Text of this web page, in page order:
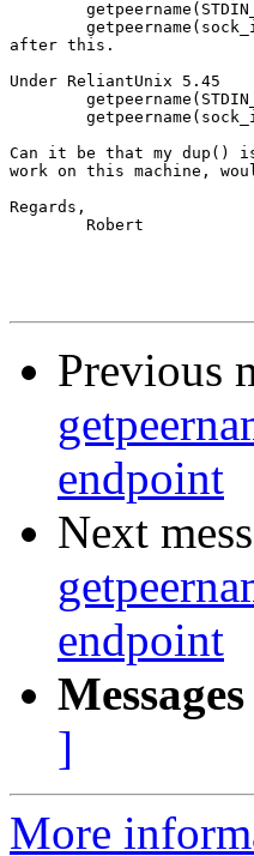
after this.
Under ReliantUnix 5.45
Can it be that my dup() is
work on this machine,
Regards,
        Robert
Previous
endpoint
Next
endpoint
]
More